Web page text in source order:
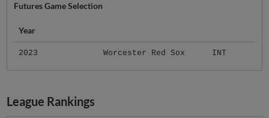
Futures Game Selection
Year
2023 Worcester Red Sox INT
League Rankings